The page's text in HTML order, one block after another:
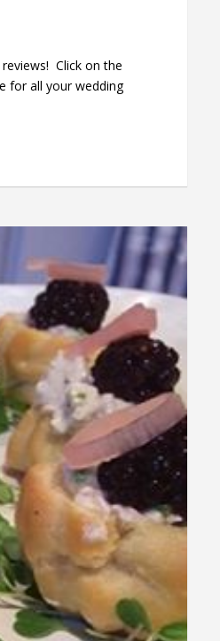
Click on the
for all your wedding